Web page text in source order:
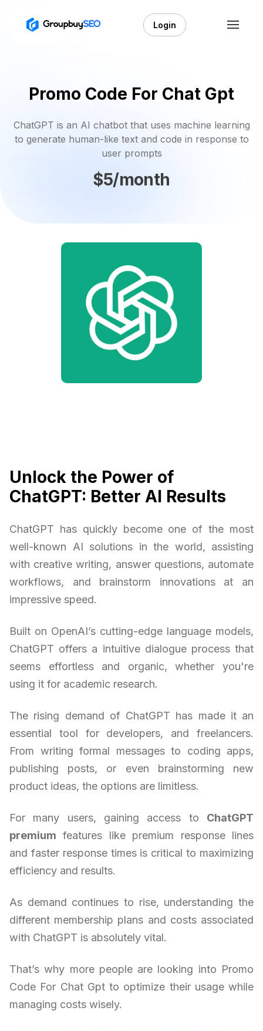
Login
Promo Code For Chat Gpt
ChatGPT is an AI chatbot that uses machine learning
to generate human-like text and code in response to
user prompts
$5/month
Unlock the Power of
ChatGPT: Better AI Results
ChatGPT has quickly become one of the most
well-known AI solutions in the world, assisting
with creative writing, answer questions, automate
workflows, and brainstorm innovations at an
impressive speed.
Built on OpenAI’s cutting-edge language models,
ChatGPT offers a intuitive dialogue process that
seems effortless and organic, whether you're
using it for academic research.
The rising demand of ChatGPT has made it an
essential tool for developers, and freelancers.
From writing formal messages to coding apps,
publishing posts, or even brainstorming new
product ideas, the options are limitless.
For many users, gaining access to ChatGPT
premium features like premium response lines
and faster response times is critical to maximizing
efficiency and results.
As demand continues to rise, understanding the
different membership plans and costs associated
with ChatGPT is absolutely vital.
That’s why more people are looking into Promo
Code For Chat Gpt to optimize their usage while
managing costs wisely.